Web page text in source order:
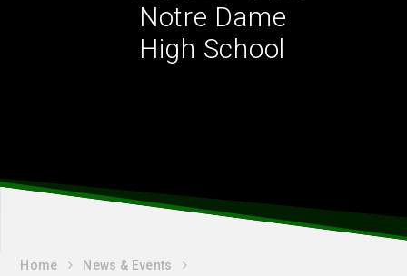
Notre Dame
High School
Home News & Events